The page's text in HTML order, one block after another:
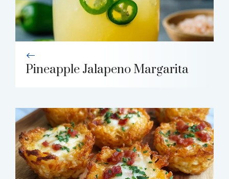
Pineapple Jalapeno Margarita